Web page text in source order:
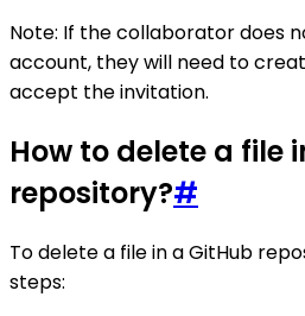
Note: If the collaborator does
account, they will need to
accept the invitation.
How to delete a file
repository?#
To delete a file in a GitHub
steps: